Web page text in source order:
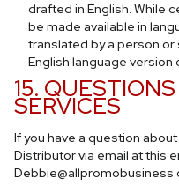
drafted in English. While
be made available in
translated by a person
English language version
15.
SERVICES
If you have a question
Distributor via email at this